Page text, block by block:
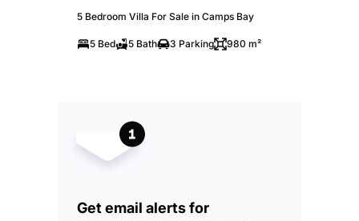
5 Bedroom Villa For Sale in Camps Bay
5 Bed 5 Bath 3 Parking 980 m²
Get email alerts for